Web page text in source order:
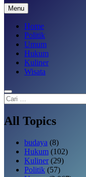
SakTenane.com
Berita Terbaru Hari ini
Menu
Home
Politik
Umum
Hukum
Kuliner
Wisata
Cari
untuk:
All Topics
budaya (8)
Hukum (102)
Kuliner (29)
Politik (57)